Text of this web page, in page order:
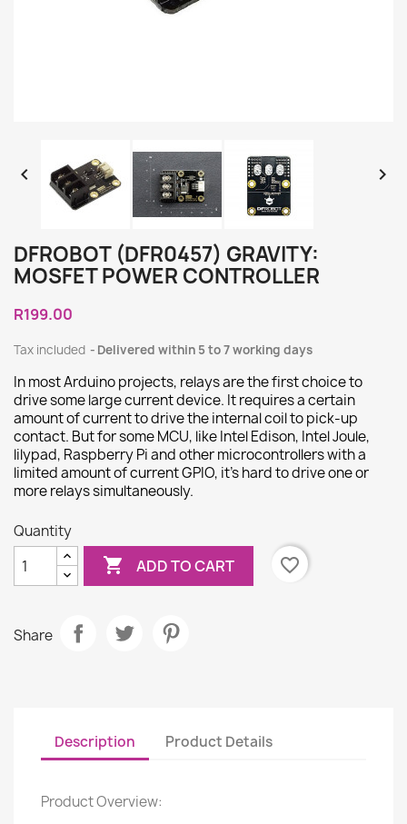
 
DFROBOT (DFR0457) GRAVITY:
MOSFET POWER CONTROLLER
R199.00
Tax included Delivered within 5 to 7 working days
In most Arduino projects, relays are the first choice to
drive some large current device. It requires a certain
amount of current to drive the internal coil to pick-up
contact. But for some MCU, like Intel Edison, Intel Joule,
lilypad, Raspberry Pi and other microcontrollers with a
limited amount of current GPIO, it’s hard to drive one or
more relays simultaneously.
Quantity
 ADD TO CART favorite_border
Share
Description Product Details
Product Overview: